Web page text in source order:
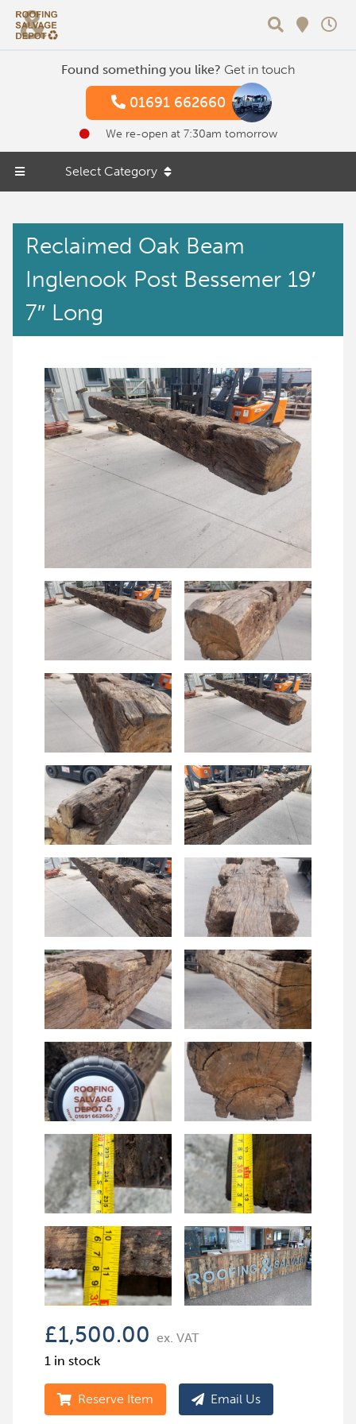
Found something you like? Get in touch
01691 662660
We re-open at 7:30am tomorrow
Select Category
Reclaimed Oak Beam
Inglenook Post Bessemer 19′
7″ Long
£1,500.00 ex. VAT
1 in stock
Reserve Item Email Us